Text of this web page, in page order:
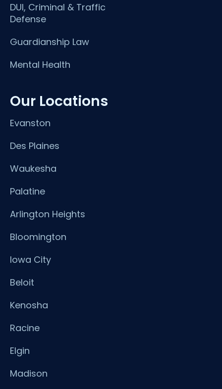
DUI, Criminal & Traffic
Defense
Guardianship Law
Mental Health
Our Locations
Evanston
Des Plaines
Waukesha
Palatine
Arlington Heights
Bloomington
Iowa City
Beloit
Kenosha
Racine
Elgin
Madison